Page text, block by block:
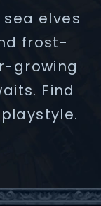
elves
frost-
growing
Find